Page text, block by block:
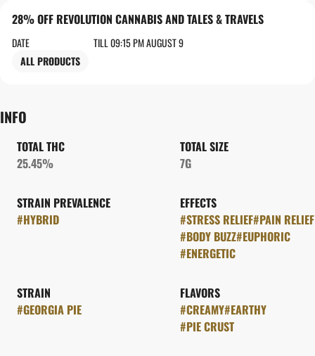
28% OFF REVOLUTION CANNABIS AND TALES & TRAVELS
DATE
TILL 09:15 PM AUGUST 9
ALL PRODUCTS
INFO
TOTAL THC
25.45%
TOTAL SIZE
7G
STRAIN PREVALENCE
#HYBRID
EFFECTS
#STRESS RELIEF#PAIN RELIEF
#BODY BUZZ#EUPHORIC
#ENERGETIC
STRAIN
#GEORGIA PIE
FLAVORS
#CREAMY#EARTHY
#PIE CRUST